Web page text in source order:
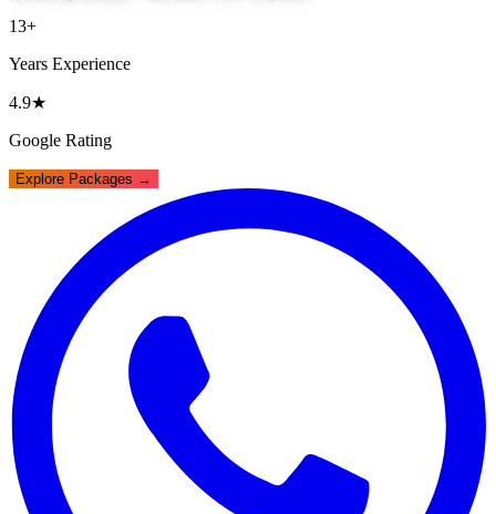
13+
Years Experience
4.9★
Google Rating
Explore Packages →